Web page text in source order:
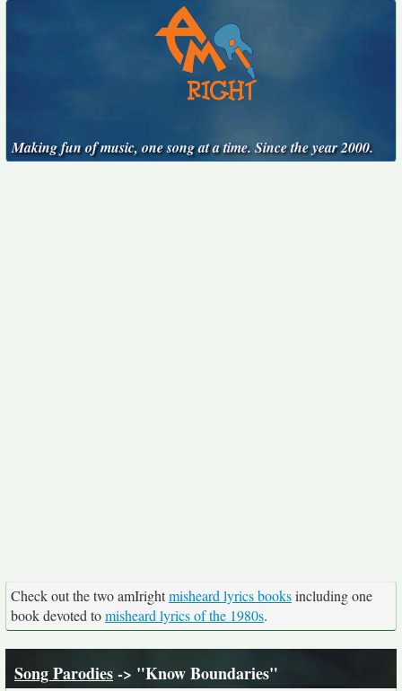
Making fun of music, one song at a time. Since the year 2000.
Check out the two amIrightmisheard lyrics booksincluding one
book devoted tomisheard lyrics of the 1980s.
Song Parodies-> "Know Boundaries"